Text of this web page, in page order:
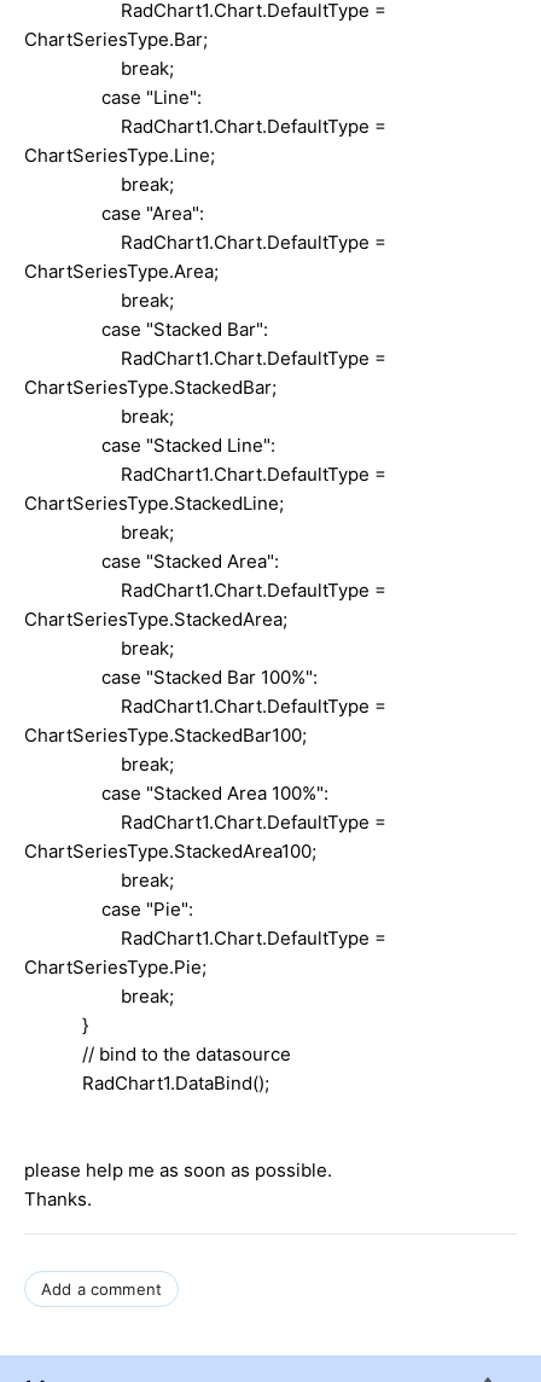
RadChart1.Chart.DefaultType =
ChartSeriesType.Bar;
break;
case "Line":
RadChart1.Chart.DefaultType =
ChartSeriesType.Line;
break;
case "Area":
RadChart1.Chart.DefaultType =
ChartSeriesType.Area;
break;
case "Stacked Bar":
RadChart1.Chart.DefaultType =
ChartSeriesType.StackedBar;
break;
case "Stacked Line":
RadChart1.Chart.DefaultType =
ChartSeriesType.StackedLine;
break;
case "Stacked Area":
RadChart1.Chart.DefaultType =
ChartSeriesType.StackedArea;
break;
case "Stacked Bar 100%":
RadChart1.Chart.DefaultType =
ChartSeriesType.StackedBar100;
break;
case "Stacked Area 100%":
RadChart1.Chart.DefaultType =
ChartSeriesType.StackedArea100;
break;
case "Pie":
RadChart1.Chart.DefaultType =
ChartSeriesType.Pie;
break;
}
// bind to the datasource
RadChart1.DataBind();
please help me as soon as possible.
Thanks.
Add a comment